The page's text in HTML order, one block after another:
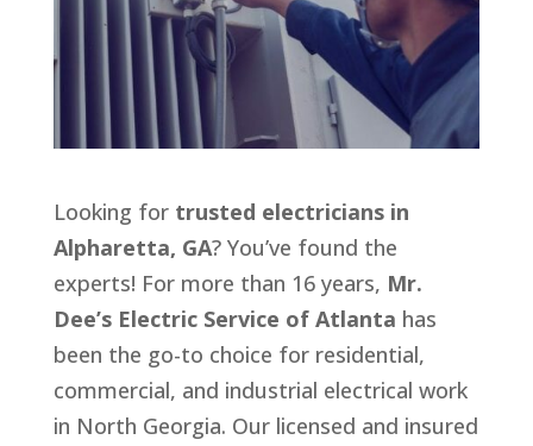
Looking for trusted electricians in
Alpharetta, GA? You’ve found the
experts! For more than 16 years, Mr.
Dee’s Electric Service of Atlanta has
been the go-to choice for residential,
commercial, and industrial electrical work
in North Georgia. Our licensed and insured